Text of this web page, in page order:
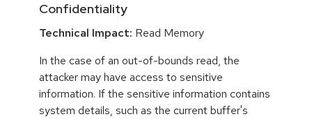
Confidentiality
Technical Impact: Read Memory
In the case of an out-of-bounds read, the
attacker may have access to sensitive
information. If the sensitive information contains
system details, such as the current buffer's